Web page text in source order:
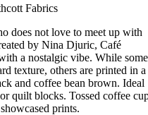
Fabrics
does not love to meet up with
by Nina Djuric, Café
a nostalgic vibe. While some
texture, others are printed in a
and coffee bean brown. Ideal
quilt blocks. Tossed coffee
prints.